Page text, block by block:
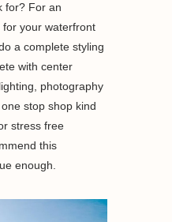
for? For an
your waterfront
a complete styling
with center
photography
stop shop kind
stress free
this
enough.